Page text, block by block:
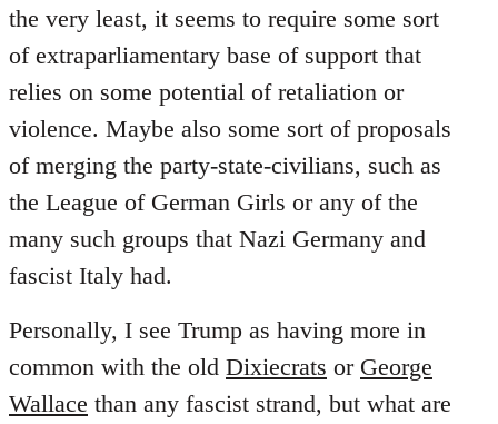
the very least, it seems to require some sort
of extraparliamentary base of support that
relies on some potential of retaliation or
violence. Maybe also some sort of proposals
of merging the party-state-civilians, such as
the League of German Girls or any of the
many such groups that Nazi Germany and
fascist Italy had.
Personally, I see Trump as having more in
common with the old Dixiecrats or George
Wallace than any fascist strand, but what are